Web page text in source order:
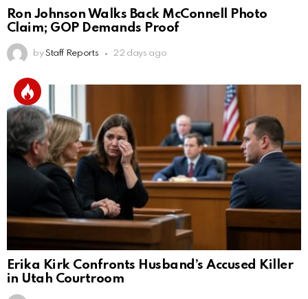
Ron Johnson Walks Back McConnell Photo
Claim; GOP Demands Proof
by Staff Reports 22 days ago
Erika Kirk Confronts Husband’s Accused Killer
in Utah Courtroom